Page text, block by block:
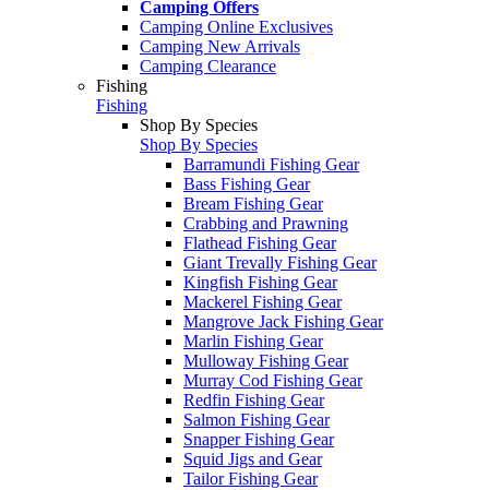
Camping Offers
Camping Online Exclusives
Camping New Arrivals
Camping Clearance
Fishing
Fishing
Shop By Species
Shop By Species
Barramundi Fishing Gear
Bass Fishing Gear
Bream Fishing Gear
Crabbing and Prawning
Flathead Fishing Gear
Giant Trevally Fishing Gear
Kingfish Fishing Gear
Mackerel Fishing Gear
Mangrove Jack Fishing Gear
Marlin Fishing Gear
Mulloway Fishing Gear
Murray Cod Fishing Gear
Redfin Fishing Gear
Salmon Fishing Gear
Snapper Fishing Gear
Squid Jigs and Gear
Tailor Fishing Gear